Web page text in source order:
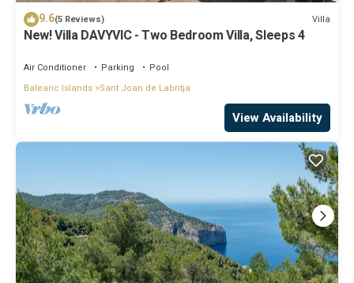
9.6(5 Reviews) Villa
New! Villa DAVYVIC - Two Bedroom Villa, Sleeps 4
Air Conditioner Parking
Pool
Balearic Islands Sant Joan de Labritja
View Availability